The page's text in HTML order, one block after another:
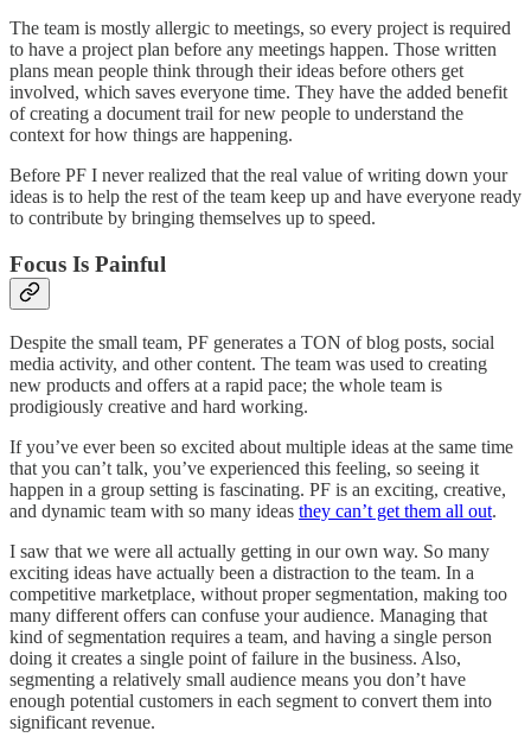
The team is mostly allergic to meetings, so every project is required
to have a project plan before any meetings happen. Those written
plans mean people think through their ideas before others get
involved, which saves everyone time. They have the added benefit
of creating a document trail for new people to understand the
context for how things are happening.
Before PF I never realized that the real value of writing down your
ideas is to help the rest of the team keep up and have everyone ready
to contribute by bringing themselves up to speed.
Focus Is Painful
Despite the small team, PF generates a TON of blog posts, social
media activity, and other content. The team was used to creating
new products and offers at a rapid pace; the whole team is
prodigiously creative and hard working.
If you’ve ever been so excited about multiple ideas at the same time
that you can’t talk, you’ve experienced this feeling, so seeing it
happen in a group setting is fascinating. PF is an exciting, creative,
and dynamic team with so many ideas they can’t get them all out.
I saw that we were all actually getting in our own way. So many
exciting ideas have actually been a distraction to the team. In a
competitive marketplace, without proper segmentation, making too
many different offers can confuse your audience. Managing that
kind of segmentation requires a team, and having a single person
doing it creates a single point of failure in the business. Also,
segmenting a relatively small audience means you don’t have
enough potential customers in each segment to convert them into
significant revenue.